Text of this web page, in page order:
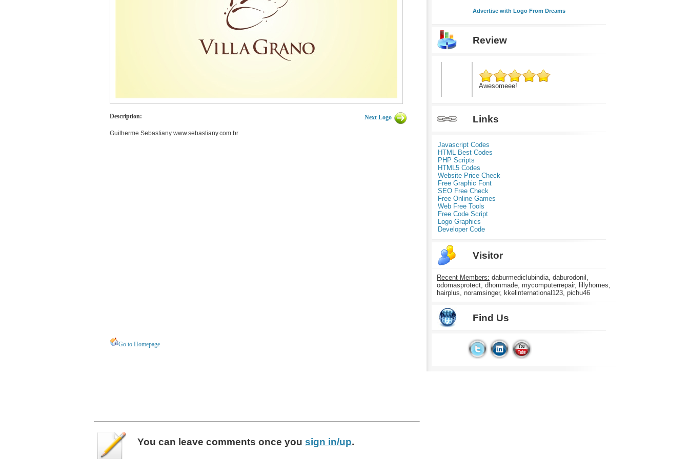
Description: Next Logo
Guilherme Sebastiany www.sebastiany.com.br
Go to Homepage
You can leave comments once you sign in/up.
Advertise with Logo From Dreams
Review
Awesomeee!
Links
Javascript Codes
HTML Best Codes
PHP Scripts
HTML5 Codes
Website Price Check
Free Graphic Font
SEO Free Check
Free Online Games
Web Free Tools
Free Code Script
Logo Graphics
Developer Code
Visitor
Recent Members: daburmediclubindia, daburodonil,
odomasprotect, dhommade, mycomputerrepair, lillyhomes,
hairplus, noramsinger, kkelinternational123, pichu46
Find Us